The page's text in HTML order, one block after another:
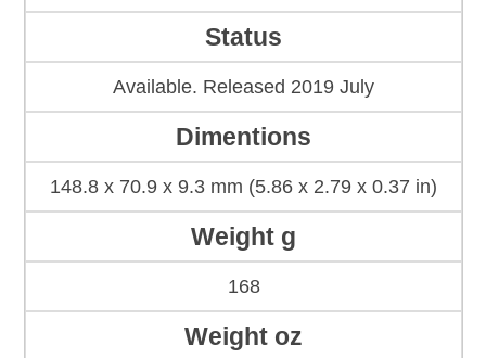
Status
Available. Released 2019 July
Dimentions
148.8 x 70.9 x 9.3 mm (5.86 x 2.79 x 0.37 in)
Weight g
168
Weight oz